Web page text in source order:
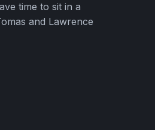
time to sit in a
and Lawrence